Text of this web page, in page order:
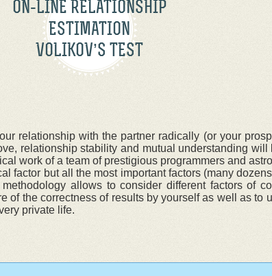
ON-LINE RELATIONSHIP
ESTIMATION
VOLIKOV’S TEST
relationship with the partner radically (or your
relationship stability and mutual understanding
work of a team of prestigious programmers and
factor but all the most important factors (many
allows to consider different factors of
of the correctness of results by yourself as well as to
private life.